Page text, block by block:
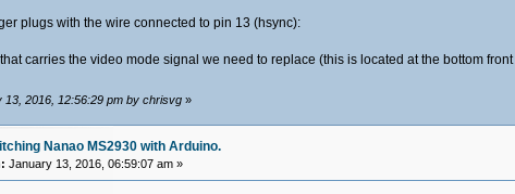
plugs with the wire connected to pin 13 (hsync):
carries the video mode signal we need to replace (this is located at the bottom
13, 2016, 12:56:29 pm by chrisvg »
Nanao MS2930 with Arduino.
January 13, 2016, 06:59:07 am »